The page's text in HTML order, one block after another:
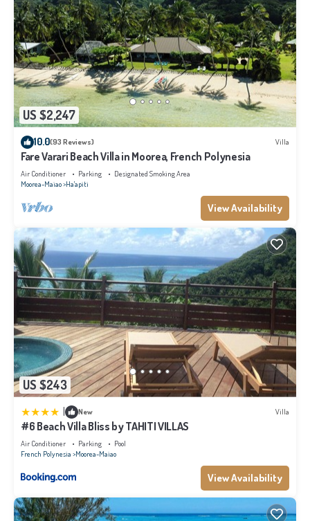
US $2,247
10.0(93 Reviews) Villa
Fare Varari Beach Villa in Moorea, French Polynesia
Air Conditioner Parking
Designated Smoking Area
Moorea-Maiao Ha'apiti
View Availability
US $243
New Villa
#6 Beach Villa Bliss by TAHITI VILLAS
Air Conditioner Parking
Pool
French Polynesia Moorea-Maiao
View Availability